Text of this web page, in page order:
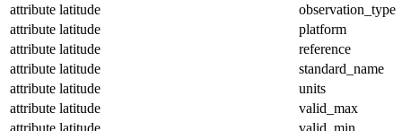
attribute latitude
observation_type
attribute latitude
platform
attribute latitude
reference
attribute latitude
standard_name
attribute latitude
units
attribute latitude
valid_max
attribute latitude valid_min